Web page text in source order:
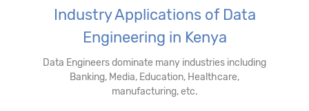
Industry Applications of Data
Engineering in Kenya
Data Engineers dominate many industries including
Banking, Media, Education, Healthcare,
manufacturing, etc.